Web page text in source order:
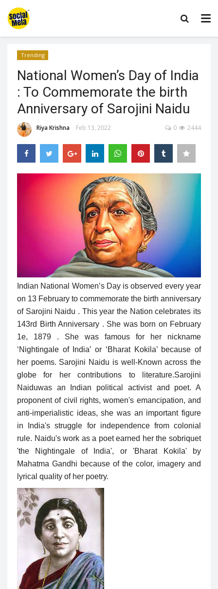
Trending
National Women’s Day of India
: To Commemorate the birth
Anniversary of Sarojini Naidu
Riya Krishna Feb 13, 2022 2444
0
Indian National Women’s Day is observed every year
on 13 February to commemorate the birth anniversary
of Sarojini Naidu . This year the Nation celebrates its
143rd Birth Anniversary . She was born on February
1e, 1879 . She was famous for her nickname
‘Nightingale of India’ or ‘Bharat Kokila’ because of
her poems. Sarojini Naidu is well-Known across the
globe for her contributions to literature.Sarojini
Naiduwas an Indian political activist and poet. A
proponent of civil rights, women's emancipation, and
anti-imperialistic ideas, she was an important figure
in India's struggle for independence from colonial
rule. Naidu's work as a poet earned her the sobriquet
'the Nightingale of India', or 'Bharat Kokila' by
Mahatma Gandhi because of the color, imagery and
lyrical quality of her poetry.